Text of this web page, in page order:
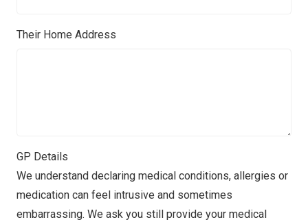
Their Home Address
GP Details
We understand declaring medical conditions, allergies or
medication can feel intrusive and sometimes
embarrassing. We ask you still provide your medical